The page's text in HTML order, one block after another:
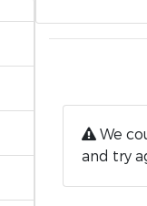
We
and try